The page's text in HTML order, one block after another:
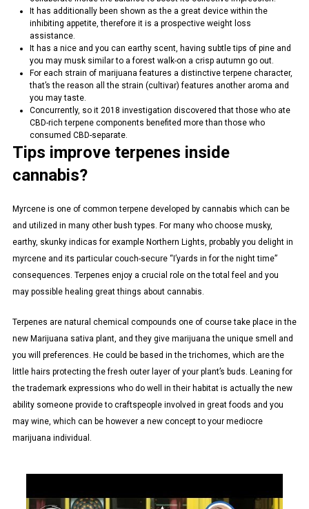
It has additionally been shown as the a great device within the
inhibiting appetite, therefore it is a prospective weight loss
assistance.
It has a nice and you can earthy scent, having subtle tips of pine and
you may musk similar to a forest walk-on a crisp autumn go out.
For each strain of marijuana features a distinctive terpene character,
that’s the reason all the strain (cultivar) features another aroma and
you may taste.
Concurrently, so it 2018 investigation discovered that those who ate
CBD-rich terpene components benefited more than those who
consumed CBD-separate.
Tips improve terpenes inside
cannabis?
Myrcene is one of common terpene developed by cannabis which can be
and utilized in many other bush types. For many who choose musky,
earthy, skunky indicas for example Northern Lights, probably you delight in
myrcene and its particular couch-secure “I’yards in for the night time”
consequences. Terpenes enjoy a crucial role on the total feel and you
may possible healing great things about cannabis.
Terpenes are natural chemical compounds one of course take place in the
new Marijuana sativa plant, and they give marijuana the unique smell and
you will preferences. He could be based in the trichomes, which are the
little hairs protecting the fresh outer layer of your plant’s buds. Leaning for
the trademark expressions who do well in their habitat is actually the new
ability someone provide to craftspeople involved in great foods and you
may wine, which can be however a new concept to your mediocre
marijuana individual.